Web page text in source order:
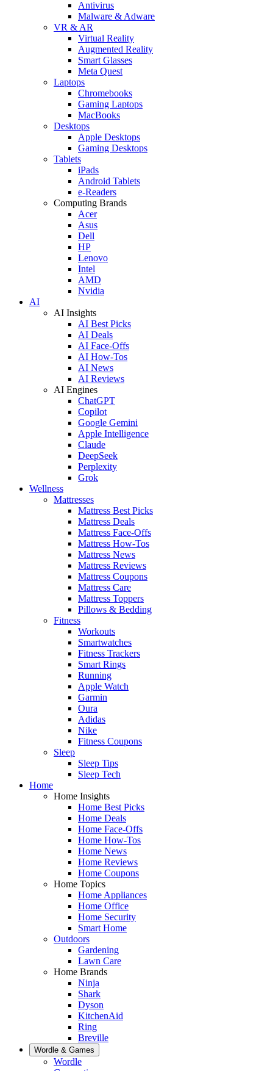
Antivirus
Malware & Adware
VR & AR
Virtual Reality
Augmented Reality
Smart Glasses
Meta Quest
Laptops
Chromebooks
Gaming Laptops
MacBooks
Desktops
Apple Desktops
Gaming Desktops
Tablets
iPads
Android Tablets
e-Readers
Computing Brands
Acer
Asus
Dell
HP
Lenovo
Intel
AMD
Nvidia
AI
AI Insights
AI Best Picks
AI Deals
AI Face-Offs
AI How-Tos
AI News
AI Reviews
AI Engines
ChatGPT
Copilot
Google Gemini
Apple Intelligence
Claude
DeepSeek
Perplexity
Grok
Wellness
Mattresses
Mattress Best Picks
Mattress Deals
Mattress Face-Offs
Mattress How-Tos
Mattress News
Mattress Reviews
Mattress Coupons
Mattress Care
Mattress Toppers
Pillows & Bedding
Fitness
Workouts
Smartwatches
Fitness Trackers
Smart Rings
Running
Apple Watch
Garmin
Oura
Adidas
Nike
Fitness Coupons
Sleep
Sleep Tips
Sleep Tech
Home
Home Insights
Home Best Picks
Home Deals
Home Face-Offs
Home How-Tos
Home News
Home Reviews
Home Coupons
Home Topics
Home Appliances
Home Office
Home Security
Smart Home
Outdoors
Gardening
Lawn Care
Home Brands
Ninja
Shark
Dyson
KitchenAid
Ring
Breville
Wordle & Games
Wordle